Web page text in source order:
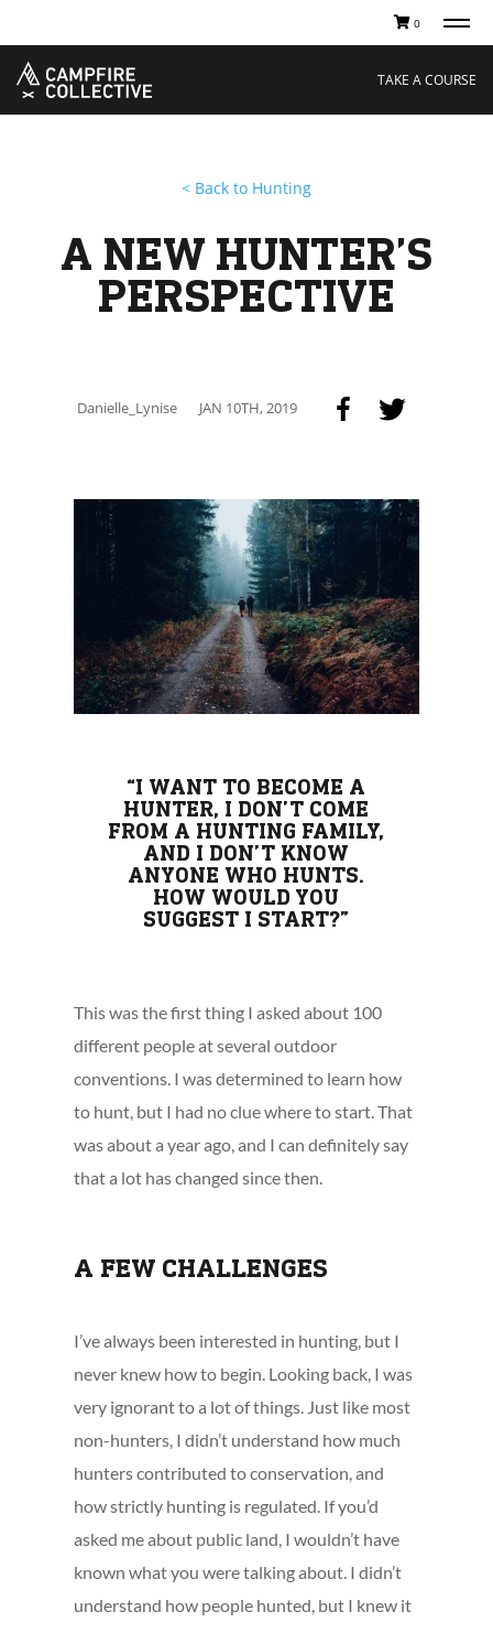
0
Boating
Hunting
Off-Roading
Adventure
THE COLLECTIVE
Sustainability
Careers
Cart
TAKE A COURSE
< Back to Hunting
Danielle_Lynise JAN 10TH, 2019
A NEW HUNTER’S
PERSPECTIVE
“I WANT TO BECOME A
HUNTER, I DON’T COME
FROM A HUNTING FAMILY,
AND I DON’T KNOW
ANYONE WHO HUNTS.
HOW WOULD YOU
SUGGEST I START?”
This was the first thing I asked about 100
different people at several outdoor
conventions. I was determined to learn how
to hunt, but I had no clue where to start. That
was about a year ago, and I can definitely say
that a lot has changed since then.
A FEW CHALLENGES
I’ve always been interested in hunting, but I
never knew how to begin. Looking back, I was
very ignorant to a lot of things. Just like most
non-hunters, I didn’t understand how much
hunters contributed to conservation, and
how strictly hunting is regulated. If you’d
asked me about public land, I wouldn’t have
known what you were talking about. I didn’t
understand how people hunted, but I knew it